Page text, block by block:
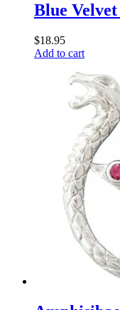
Blue
$18.95
Add to cart